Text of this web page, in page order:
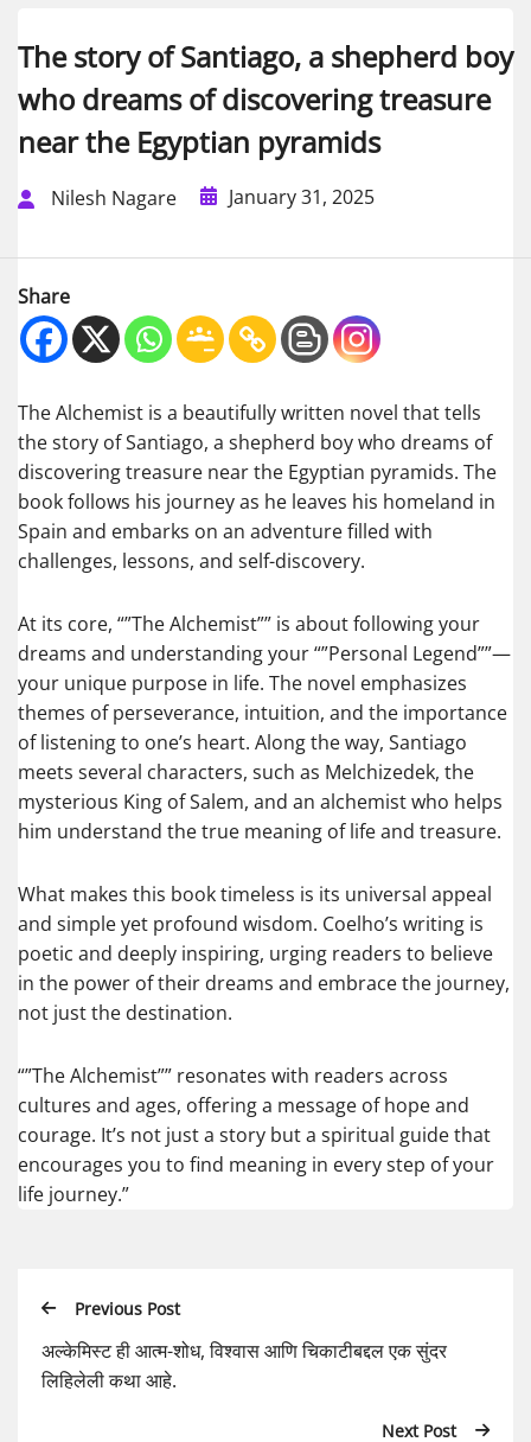
The story of Santiago, a shepherd boy
who dreams of discovering treasure
near the Egyptian pyramids
Nilesh Nagare January 31, 2025
Share
The Alchemist is a beautifully written novel that tells
the story of Santiago, a shepherd boy who dreams of
discovering treasure near the Egyptian pyramids. The
book follows his journey as he leaves his homeland in
Spain and embarks on an adventure filled with
challenges, lessons, and self-discovery.
At its core, “”The Alchemist”” is about following your
dreams and understanding your “”Personal Legend””—
your unique purpose in life. The novel emphasizes
themes of perseverance, intuition, and the importance
of listening to one’s heart. Along the way, Santiago
meets several characters, such as Melchizedek, the
mysterious King of Salem, and an alchemist who helps
him understand the true meaning of life and treasure.
What makes this book timeless is its universal appeal
and simple yet profound wisdom. Coelho’s writing is
poetic and deeply inspiring, urging readers to believe
in the power of their dreams and embrace the journey,
not just the destination.
“”The Alchemist”” resonates with readers across
cultures and ages, offering a message of hope and
courage. It’s not just a story but a spiritual guide that
encourages you to find meaning in every step of your
life journey.”
Previous Post
अल्केमिस्ट ही आत्म-शोध, विश्वास आणि चिकाटीबद्दल एक सुंदर
लिहिलेली कथा आहे.
Next Post